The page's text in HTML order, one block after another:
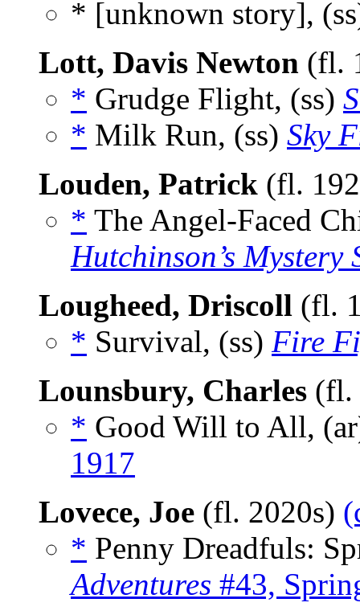
* [unknown story],
Lott, Davis Newton (fl.
* Grudge Flight, (ss)
* Milk Run, (ss) Sky
Louden, Patrick (fl.
* The Angel-Faced
Hutchinson’s Mystery
Lougheed, Driscoll (fl.
* Survival, (ss) Fire
Lounsbury, Charles (fl.
* Good Will to All,
1917
Lovece, Joe (fl. 2020s)
* Penny Dreadfuls:
Adventures #43,